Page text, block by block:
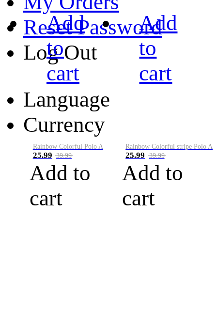
Reset Password
Log Out
Language
Currency
Add
to
cart
Rainbow Colorful Polo A
25.99 39.99
Add to
cart
Add
to
cart
Rainbow Colorful stripe Polo A
25.99 39.99
Add to
cart